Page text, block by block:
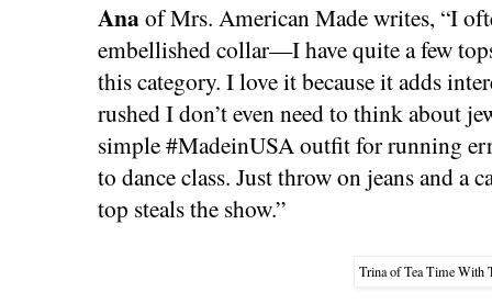
Anaof Mrs. American Made writes, “I
embellished collar—I have quite a few
this category. I love it because it adds
rushed I don’t even need to think about
simple #MadeinUSA outfit for running
to dance class. Just throw on jeans and a
top steals the show.”
Trina of Tea Time With